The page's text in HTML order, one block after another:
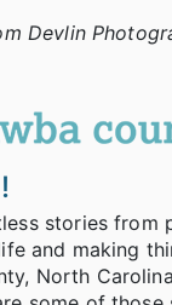
Devlin
stories from
and making
North